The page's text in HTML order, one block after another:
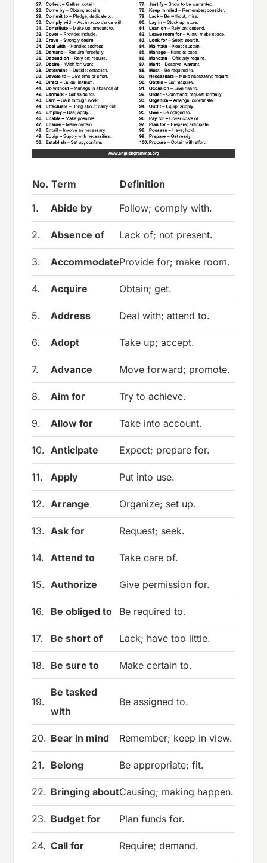
No. Term
Definition
1.
Abide by Follow; comply with.
2. Absence of Lack of; not present.
3. AccommodateProvide for; make room.
4. Acquire Obtain; get.
5. Address Deal with; attend to.
6. Adopt Take up; accept.
7. Advance Move forward; promote.
8. Aim for Try to achieve.
9. Allow for Take into account.
10. Anticipate Expect; prepare for.
11. Apply Put into use.
12. Arrange Organize; set up.
13. Ask for Request; seek.
14. Attend to Take care of.
15. Authorize Give permission for.
16. Be obliged to Be required to.
17. Be short of Lack; have too little.
18. Be sure to Make certain to.
19.
Be tasked
with
Be assigned to.
20. Bear in mind Remember; keep in view.
21. Belong Be appropriate; fit.
22. Bringing aboutCausing; making happen.
23. Budget for Plan funds for.
24. Call for Require; demand.